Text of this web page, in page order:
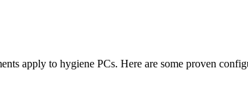
apply to hygiene PCs. Here are some proven